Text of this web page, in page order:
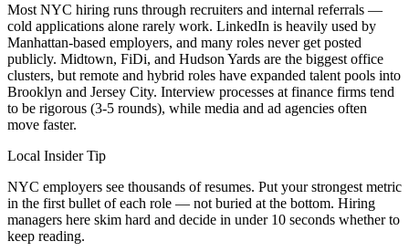
Most NYC hiring runs through recruiters and internal referrals —
cold applications alone rarely work. LinkedIn is heavily used by
Manhattan-based employers, and many roles never get posted
publicly. Midtown, FiDi, and Hudson Yards are the biggest office
clusters, but remote and hybrid roles have expanded talent pools into
Brooklyn and Jersey City. Interview processes at finance firms tend
to be rigorous (3-5 rounds), while media and ad agencies often
move faster.
Local Insider Tip
NYC employers see thousands of resumes. Put your strongest metric
in the first bullet of each role — not buried at the bottom. Hiring
managers here skim hard and decide in under 10 seconds whether to
keep reading.